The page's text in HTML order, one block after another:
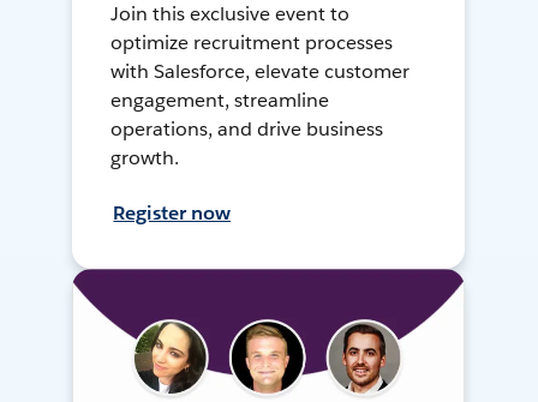
Join this exclusive event to
optimize recruitment processes
with Salesforce, elevate customer
engagement, streamline
operations, and drive business
growth.
Register now